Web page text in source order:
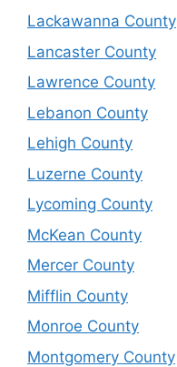
Lackawanna County
Lancaster County
Lawrence County
Lebanon County
Lehigh County
Luzerne County
Lycoming County
McKean County
Mercer County
Mifflin County
Monroe County
Montgomery County